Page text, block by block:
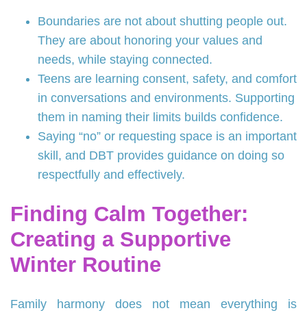
Boundaries are not about shutting people out.
They are about honoring your values and
needs, while staying connected.
Teens are learning consent, safety, and comfort
in conversations and environments. Supporting
them in naming their limits builds confidence.
Saying “no” or requesting space is an important
skill, and DBT provides guidance on doing so
respectfully and effectively.
Finding Calm Together:
Creating a Supportive
Winter Routine
Family harmony does not mean everything is